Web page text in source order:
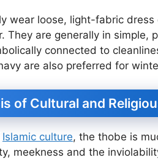
wear loose, light-fabric
They are generally in simple,
connected to
are also preferred for
of Cultural and
Islamic culture, the thobe is
meekness and the